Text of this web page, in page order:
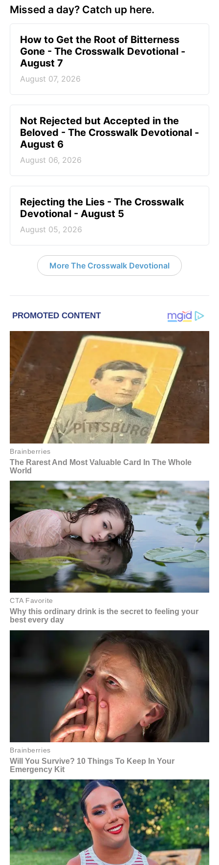
Missed a day? Catch up here.
How to Get the Root of Bitterness
Gone - The Crosswalk Devotional -
August 7
August 07, 2026
Not Rejected but Accepted in the
Beloved - The Crosswalk Devotional -
August 6
August 06, 2026
Rejecting the Lies - The Crosswalk
Devotional - August 5
August 05, 2026
More The Crosswalk Devotional